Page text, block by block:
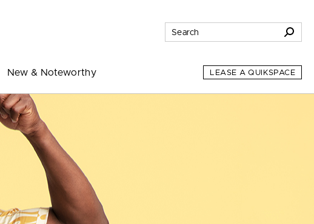
New & Noteworthy LEASE A QUIKSPACE